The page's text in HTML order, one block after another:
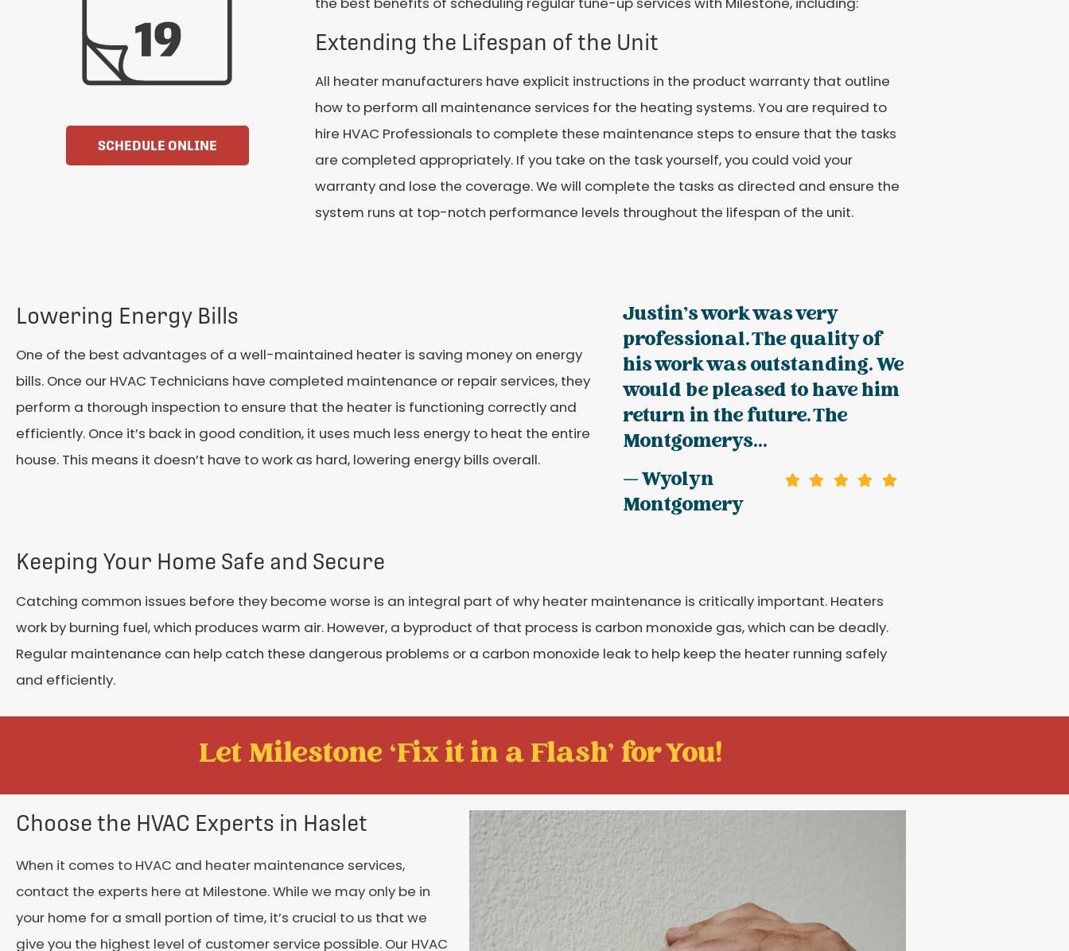
SCHEDULE ONLINE
Extending the Lifespan of the Unit
All heater manufacturers have explicit instructions in the product warranty that outline
how to perform all maintenance services for the heating systems. You are required to
hire HVAC Professionals to complete these maintenance steps to ensure that the tasks
are completed appropriately. If you take on the task yourself, you could void your
warranty and lose the coverage. We will complete the tasks as directed and ensure the
system runs at top-notch performance levels throughout the lifespan of the unit.
Lowering Energy Bills
One of the best advantages of a well-maintained heater is saving money on energy
bills. Once our HVAC Technicians have completed maintenance or repair services, they
perform a thorough inspection to ensure that the heater is functioning correctly and
efficiently. Once it’s back in good condition, it uses much less energy to heat the entire
house. This means it doesn’t have to work as hard, lowering energy bills overall.
Justin's work was very
professional. The quality of
his work was outstanding. We
would be pleased to have him
return in the future. The
Montgomerys...
— Wyolyn
Montgomery
Keeping Your Home Safe and Secure
Catching common issues before they become worse is an integral part of why heater maintenance is critically important. Heaters
work by burning fuel, which produces warm air. However, a byproduct of that process is carbon monoxide gas, which can be deadly.
Regular maintenance can help catch these dangerous problems or a carbon monoxide leak to help keep the heater running safely
and efficiently.
Let Milestone ‘Fix it in a Flash' for You!
Choose the HVAC Experts in Haslet
When it comes to HVAC and heater maintenance services,
contact the experts here at Milestone. While we may only be in
your home for a small portion of time, it’s crucial to us that we
give you the highest level of customer service possible. Our HVAC